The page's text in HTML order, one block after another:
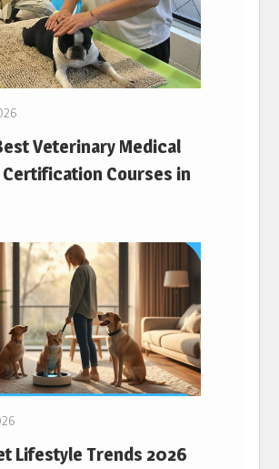
Veterinary Medical
Certification Courses in
Lifestyle Trends 2026